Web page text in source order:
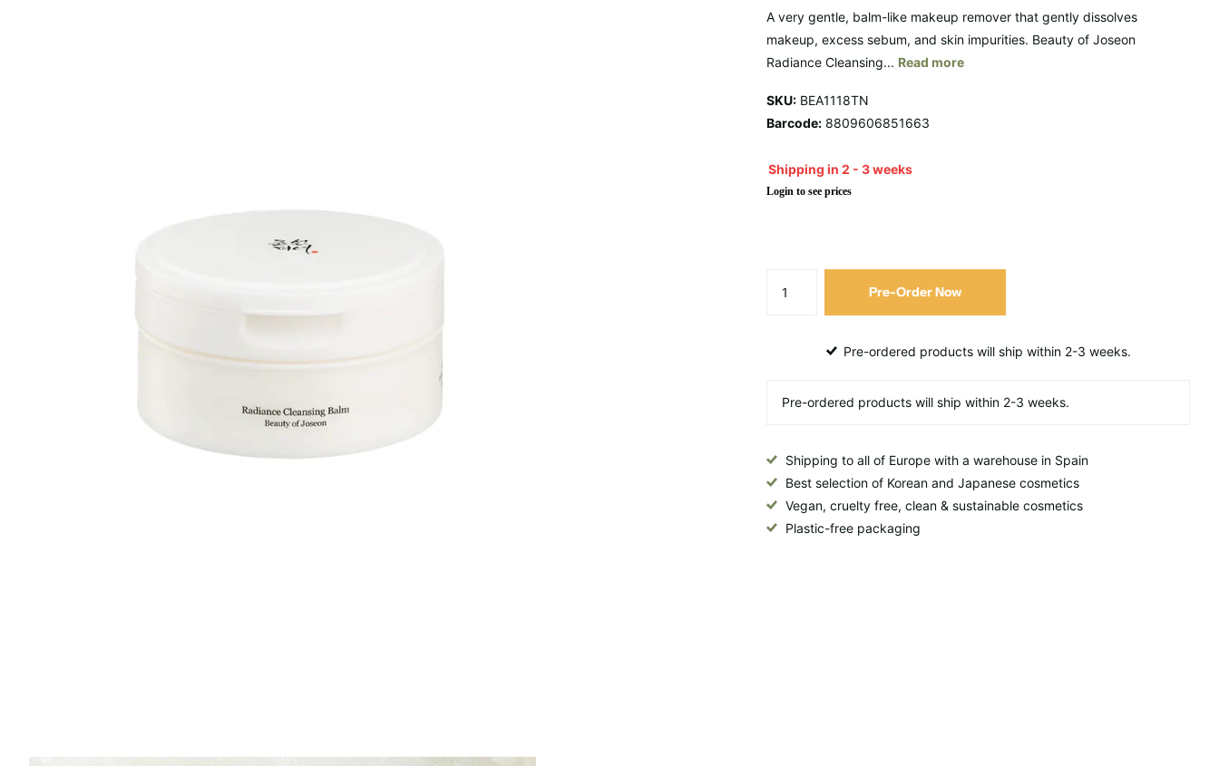
A very gentle, balm-like makeup remover that gently dissolves
makeup, excess sebum, and skin impurities. Beauty of Joseon
Radiance Cleansing... Read more
SKU: BEA1118TN
Barcode: 8809606851663
Shipping in 2 - 3 weeks
Login to see prices
Pre-Order Now
Pre-ordered products will ship within 2-3 weeks.
Shipping to all of Europe with a warehouse in Spain
Best selection of Korean and Japanese cosmetics
Vegan, cruelty free, clean & sustainable cosmetics
Plastic-free packaging